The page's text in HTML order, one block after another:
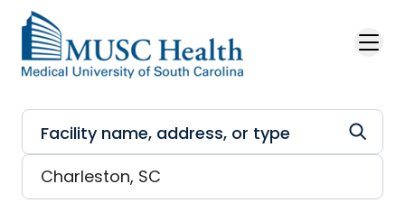
Skip to main content